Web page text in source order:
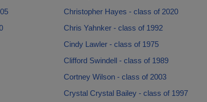
Christopher Hayes - class of 2020
Chris Yahnker - class of 1992
Cindy Lawler - class of 1975
Clifford Swindell - class of 1989
Cortney Wilson - class of 2003
Crystal Crystal Bailey - class of 1997